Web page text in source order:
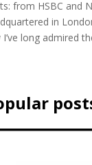
from HSBC and
in
long admired